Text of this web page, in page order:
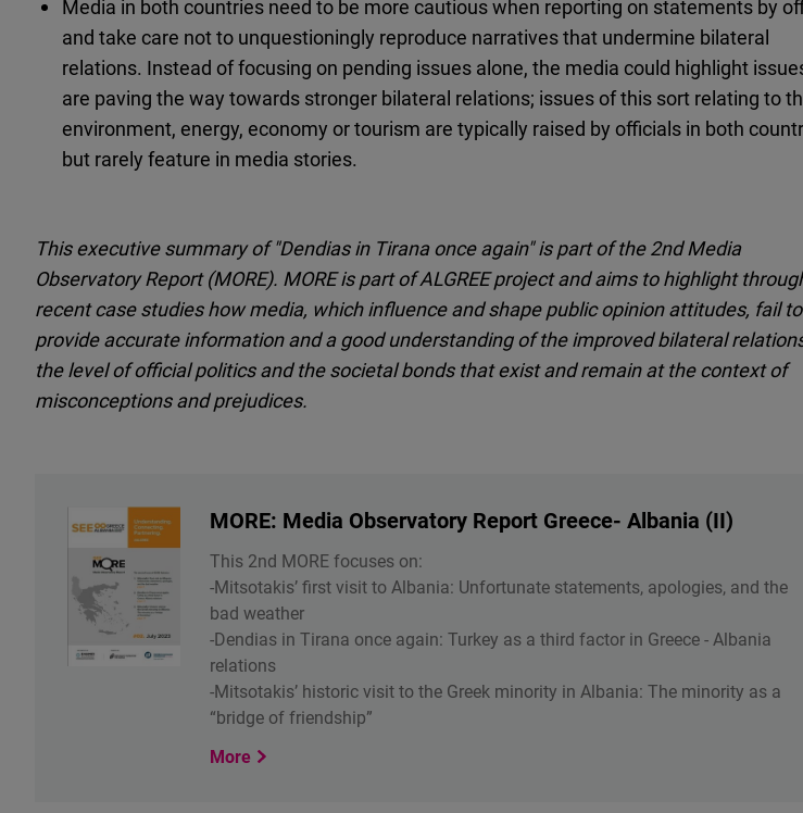
Media in both countries need to be more cautious when reporting on statements by
and take care not to unquestioningly reproduce narratives that undermine bilateral
relations. Instead of focusing on pending issues alone, the media could highlight
are paving the way towards stronger bilateral relations; issues of this sort relating to
environment, energy, economy or tourism are typically raised by officials in both
but rarely feature in media stories.
This executive summary of "Dendias in Tirana once again" is part of the 2nd Media
Observatory Report (MORE). MORE is part of ALGREE project and aims to highlight
recent case studies how media, which influence and shape public opinion attitudes, fail to
provide accurate information and a good understanding of the improved bilateral
the level of official politics and the societal bonds that exist and remain at the context of
misconceptions and prejudices.
MORE: Media Observatory Report Greece- Albania (II)
This 2nd MORE focuses on:
-Mitsotakis’ first visit to Albania: Unfortunate statements, apologies, and the
bad weather
-Dendias in Tirana once again: Turkey as a third factor in Greece - Albania
relations
-Mitsotakis’ historic visit to the Greek minority in Albania: The minority as a
“bridge of friendship”
More